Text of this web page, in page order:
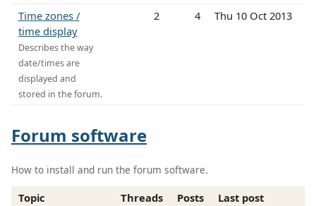
Time zones /
time display
Describes the way
date/times are
displayed and
stored in the forum.
2 4 Thu 10 Oct 2013
Forum software
How to install and run the forum software.
Topic Threads Posts
Last post